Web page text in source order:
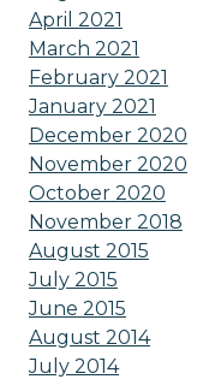
April 2021
March 2021
February 2021
January 2021
December 2020
November 2020
October 2020
November 2018
August 2015
July 2015
June 2015
August 2014
July 2014